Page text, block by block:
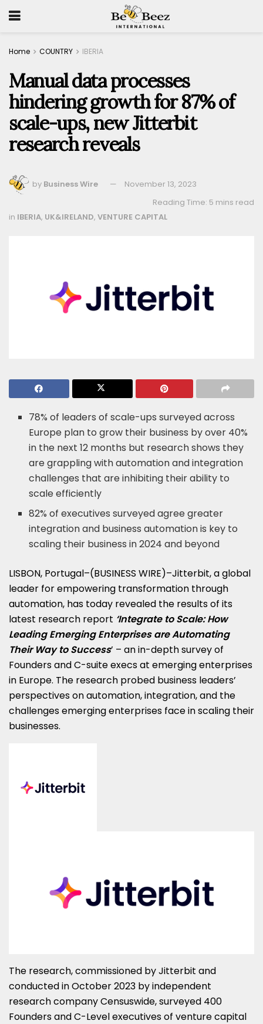
Home COUNTRY IBERIA
Manual data processes
hindering growth for 87% of
scale-ups, new Jitterbit
research reveals
by Business Wire
November 13, 2023
Reading Time: 5 mins read
in IBERIA, UK&IRELAND, VENTURE CAPITAL
78% of leaders of scale-ups surveyed across
Europe plan to grow their business by over 40%
in the next 12 months but research shows they
are grappling with automation and integration
challenges that are inhibiting their ability to
scale efficiently
82% of executives surveyed agree greater
integration and business automation is key to
scaling their business in 2024 and beyond
LISBON, Portugal–(BUSINESS WIRE)–Jitterbit, a global
leader for empowering transformation through
automation, has today revealed the results of its
latest research report ‘Integrate to Scale: How
Leading Emerging Enterprises are Automating
Their Way to Success’ – an in-depth survey of
Founders and C-suite execs at emerging enterprises
in Europe. The research probed business leaders’
perspectives on automation, integration, and the
challenges emerging enterprises face in scaling their
businesses.
The research, commissioned by Jitterbit and
conducted in October 2023 by independent
research company Censuswide, surveyed 400
Founders and C-Level executives of venture capital